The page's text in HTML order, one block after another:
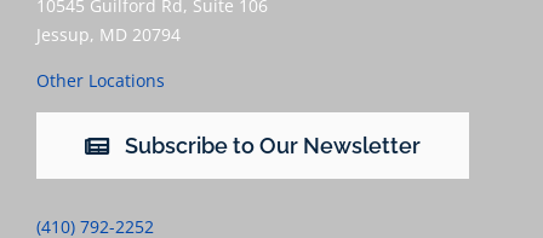
10545 Guilford Rd, Suite 106
Jessup, MD 20794
Other Locations
Subscribe to Our Newsletter
(410) 792-2252